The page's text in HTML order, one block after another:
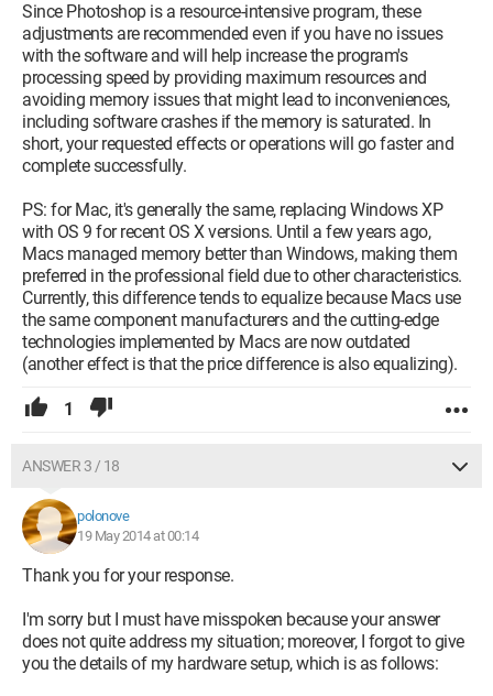
Since Photoshop is a resource-intensive program, these
adjustments are recommended even if you have no issues
with the software and will help increase the program's
processing speed by providing maximum resources and
avoiding memory issues that might lead to inconveniences,
including software crashes if the memory is saturated. In
short, your requested effects or operations will go faster and
complete successfully.
PS: for Mac, it's generally the same, replacing Windows XP
with OS 9 for recent OS X versions. Until a few years ago,
Macs managed memory better than Windows, making them
preferred in the professional field due to other characteristics.
Currently, this difference tends to equalize because Macs use
the same component manufacturers and the cutting-edge
technologies implemented by Macs are now outdated
(another effect is that the price difference is also equalizing).
1
ANSWER 3 / 18
polonove
19 May 2014 at 00:14
Thank you for your response.
I'm sorry but I must have misspoken because your answer
does not quite address my situation; moreover, I forgot to give
you the details of my hardware setup, which is as follows: